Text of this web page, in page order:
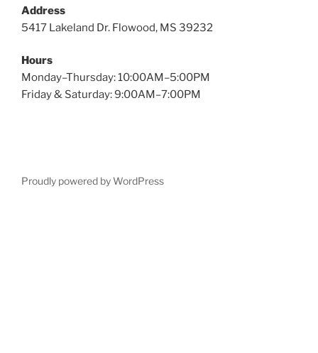
Address
5417 Lakeland Dr. Flowood, MS 39232
Hours
Monday–Thursday: 10:00AM–5:00PM
Friday & Saturday: 9:00AM–7:00PM
Proudly powered by WordPress